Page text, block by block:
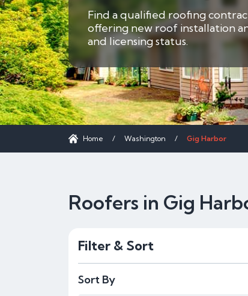
Find a qualified roofing
offering new roof installation
and licensing status.
Home / Washington / Gig Harbor
Roofers in Gig
Filter & Sort
Sort By